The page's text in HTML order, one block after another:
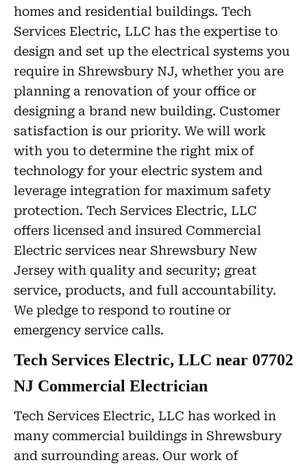
homes and residential buildings. Tech
Services Electric, LLC has the expertise to
design and set up the electrical systems you
require in Shrewsbury NJ, whether you are
planning a renovation of your office or
designing a brand new building. Customer
satisfaction is our priority. We will work
with you to determine the right mix of
technology for your electric system and
leverage integration for maximum safety
protection. Tech Services Electric, LLC
offers licensed and insured Commercial
Electric services near Shrewsbury New
Jersey with quality and security; great
service, products, and full accountability.
We pledge to respond to routine or
emergency service calls.
Tech Services Electric, LLC near 07702
NJ Commercial Electrician
Tech Services Electric, LLC has worked in
many commercial buildings in Shrewsbury
and surrounding areas. Our work of